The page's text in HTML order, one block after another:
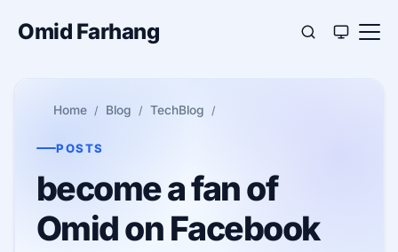
Omid Farhang
Home Blog TechBlog
POSTS
become a fan of
Omid on Facebook